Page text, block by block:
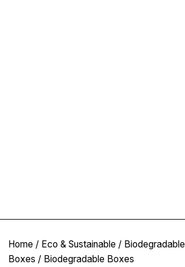
Home / Eco & Sustainable / Biodegradable
Boxes / Biodegradable Boxes